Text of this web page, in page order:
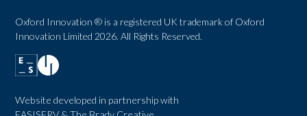
Oxford Innovation ® is a registered UK trademark of Oxford
Innovation Limited 2026. All Rights Reserved.
Website developed in partnership with